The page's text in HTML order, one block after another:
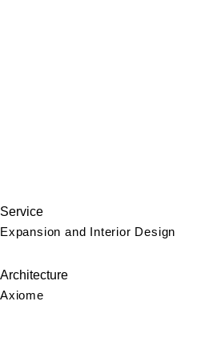
Service
Expansion and Interior Design
Architecture
Axiome